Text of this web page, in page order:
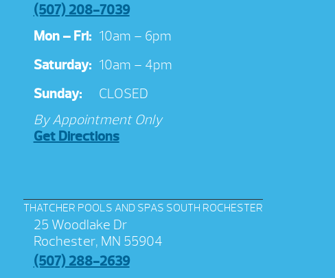
(507) 208-7039
Mon – Fri: 10am – 6pm
Saturday: 10am – 4pm
Sunday:
CLOSED
By Appointment Only
Get Directions
THATCHER POOLS AND SPAS SOUTH ROCHESTER
25 Woodlake Dr
Rochester, MN 55904
(507) 288-2639